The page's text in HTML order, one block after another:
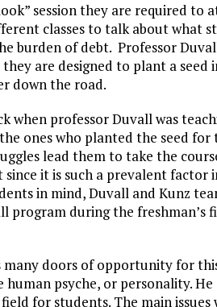
session they are required to
classes to talk about what
burden of debt. Professor
are designed to plant a seed
down the road.
when professor Duvall was
ones who planted the seed for
lead them to take the
it is such a prevalent factor
in mind, Duvall and Kunz
program during the freshman’s
many doors of opportunity for
psyche, or personality. He
for students. The main issues